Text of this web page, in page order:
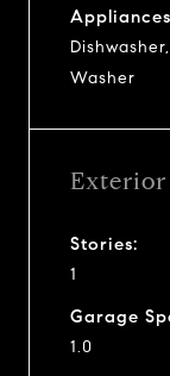
Washer
Stories:
1
Garage
1.0